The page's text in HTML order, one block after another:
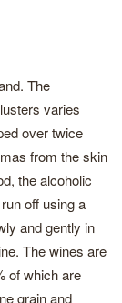
The
varies
over twice
from the skin
the alcoholic
off using a
and gently in
The wines are
of which are
grain and